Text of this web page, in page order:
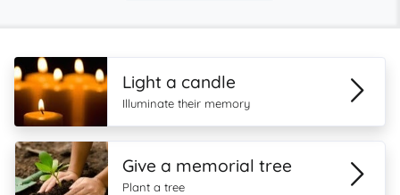
Light a candle
Illuminate their memory
Give a memorial tree
Plant a tree